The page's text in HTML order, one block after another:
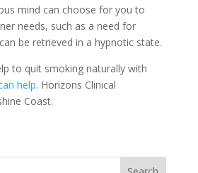
mind can choose for you to
needs, such as a need for
be retrieved in a hypnotic state.
to quit smoking naturally with
help. Horizons Clinical
Coast.